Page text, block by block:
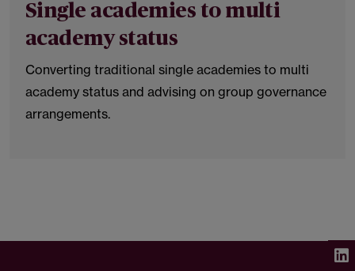
Single academies to multi
academy status
Converting traditional single academies to multi
academy status and advising on group governance
arrangements.